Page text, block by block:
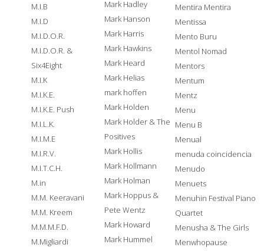
M.I.B
M.I.D
M.I.D.O.R.
M.I.D.O.R. &
Six4Eight
M.I.K
M.I.K.E.
M.I.K.E. Push
M.I.L.K.
M.I.M.E
M.I.R.V.
M.I.T.C.H.
M.in
M.M. Keeravani
M.M. Kreem
M.M.M.F.D.
M.Migliardi
Mark Hadley
Mark Hanson
Mark Harris
Mark Hawkins
Mark Heard
Mark Helias
mark hoffen
Mark Holden
Mark Holder & The
Positives
Mark Hollis
Mark Hollmann
Mark Holman
Mark Hoppus &
Pete Wentz
Mark Howard
Mark Hummel
Mentira Mentira
Mentissa
Mento Buru
Mentol Nomad
Mentors
Mentum
Mentz
Menu
Menu B
Menual
menuda coincidencia
Menudo
Menuets
Menuhin Festival Piano
Quartet
Menusha & The Girls
Menwhopause